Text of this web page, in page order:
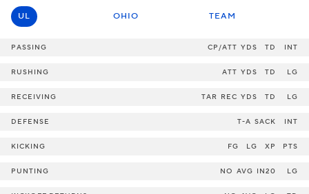
UL OHIO TEAM
PASSING CP/ATT YDS TD INT
RUSHING ATT YDS TD LG
RECEIVING TAR REC YDS TD LG
DEFENSE T-A SACK INT
KICKING FG LG XP PTS
PUNTING NO AVG IN20 LG